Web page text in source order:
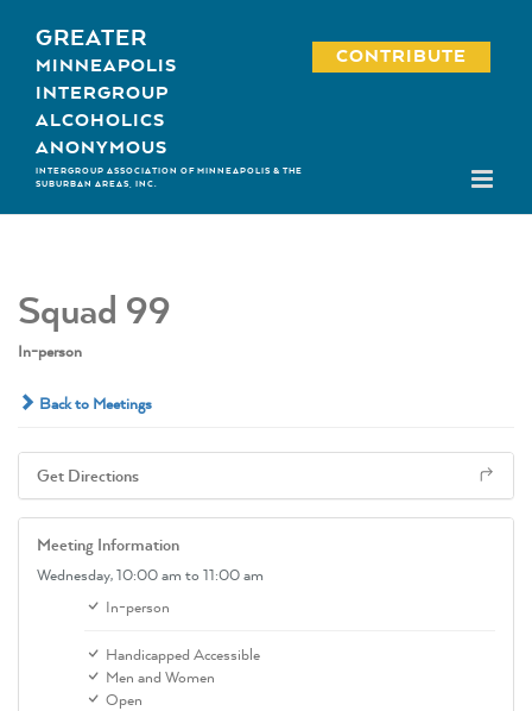
content
GREATER
MINNEAPOLIS
INTERGROUP
ALCOHOLICS
ANONYMOUS
INTERGROUP ASSOCIATION OF MINNEAPOLIS & THE
SUBURBAN AREAS, INC.
CONTRIBUTE
Squad 99
In-person
Back to Meetings
Get Directions
Meeting Information
Wednesday,10:00 am to 11:00 am
In-person
Handicapped Accessible
Men and Women
Open